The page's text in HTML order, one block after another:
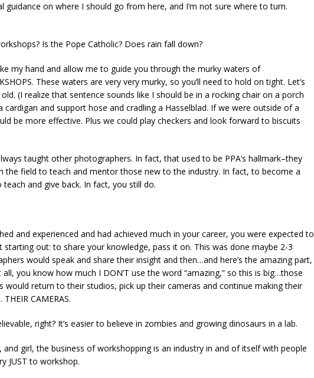
guidance on where I should go from here, and I’m not sure where to turn.
Is the Pope Catholic? Does rain fall down?
my hand and allow me to guide you through the murky waters of
These waters are very very murky, so you’ll need to hold on tight. Let’s
(I realize that sentence sounds like I should be in a rocking chair on a porch
cardigan and support hose and cradling a Hasselblad. If we were outside of a
be more effective. Plus we could play checkers and look forward to biscuits
taught other photographers. In fact, that used to be PPA’s hallmark–they
the field to teach and mentor those new to the industry. In fact, to become a
and give back. In fact, you still do.
and experienced and had achieved much in your career, you were expected to
starting out: to share your knowledge, pass it on. This was done maybe 2-3
would speak and share their insight and then…and here’s the amazing part,
you know how much I DON’T use the word “amazing,” so this is big…those
would return to their studios, pick up their cameras and continue making their
CAMERAS.
right? It’s easier to believe in zombies and growing dinosaurs in a lab.
girl, the business of workshopping is an industry in and of itself with people
JUST to workshop.